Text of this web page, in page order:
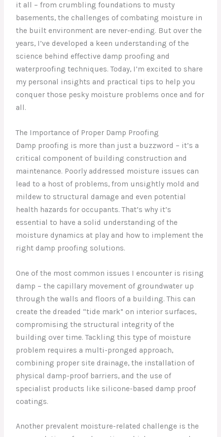
it all – from crumbling foundations to musty
basements, the challenges of combating moisture in
the built environment are never-ending. But over the
years, I’ve developed a keen understanding of the
science behind effective damp proofing and
waterproofing techniques. Today, I’m excited to share
my personal insights and practical tips to help you
conquer those pesky moisture problems once and for
all.
The Importance of Proper Damp Proofing
Damp proofing is more than just a buzzword – it’s a
critical component of building construction and
maintenance. Poorly addressed moisture issues can
lead to a host of problems, from unsightly mold and
mildew to structural damage and even potential
health hazards for occupants. That’s why it’s
essential to have a solid understanding of the
moisture dynamics at play and how to implement the
right damp proofing solutions.
One of the most common issues I encounter is rising
damp – the capillary movement of groundwater up
through the walls and floors of a building. This can
create the dreaded “tide mark” on interior surfaces,
compromising the structural integrity of the
building over time. Tackling this type of moisture
problem requires a multi-pronged approach,
combining proper site drainage, the installation of
physical damp-proof barriers, and the use of
specialist products like silicone-based damp proof
coatings.
Another prevalent moisture-related challenge is the